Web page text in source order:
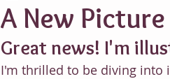
A New
Great news! I'm
I'm thrilled to be diving into